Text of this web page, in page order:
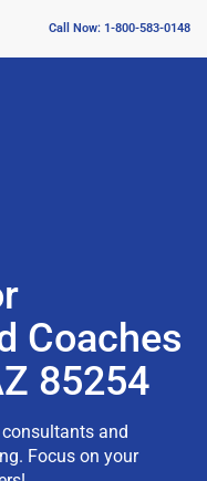
Call Now: 1-800-583-0148
Coaches
85254
and
Focus on your